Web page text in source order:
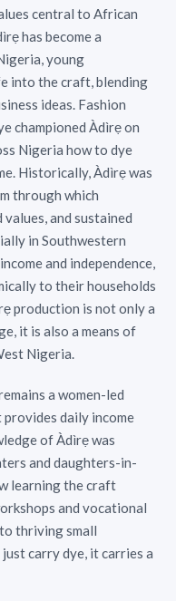
central to African
has become a
young
into the craft, blending
ideas. Fashion
championed Àdìrẹ on
Nigeria how to dye
Historically, Àdìrẹ was
through which
and sustained
in Southwestern
and independence,
to their households
production is not only a
it is also a means of
Nigeria.
a women-led
daily income
of Àdìrẹ was
and daughters-in-
learning the craft
and vocational
thriving small
just carry dye, it carries a